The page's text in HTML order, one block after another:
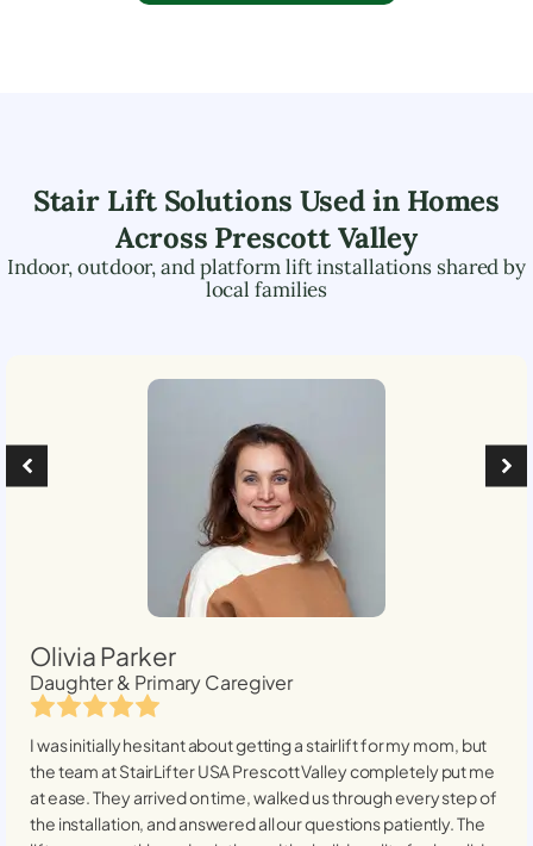
Stair Lift Solutions Used in Homes
Across Prescott Valley
Indoor, outdoor, and platform lift installations shared by
local families
Olivia Parker
Daughter & Primary Caregiver
I was initially hesitant about getting a stairlift for my mom, but
the team at StairLifter USAPrescott Valleycompletely put me
at ease. They arrived on time, walked us through every step of
the installation, and answered all our questions patiently. The